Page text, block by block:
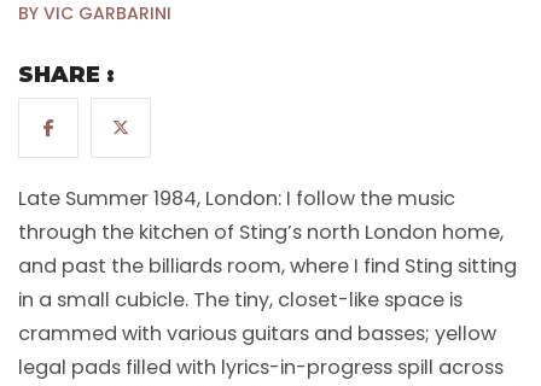
BY VIC GARBARINI
SHARE :
Late Summer 1984, London: I follow the music
through the kitchen of Sting’s north London home,
and past the billiards room, where I find Sting sitting
in a small cubicle. The tiny, closet-like space is
crammed with various guitars and basses; yellow
legal pads filled with lyrics-in-progress spill across